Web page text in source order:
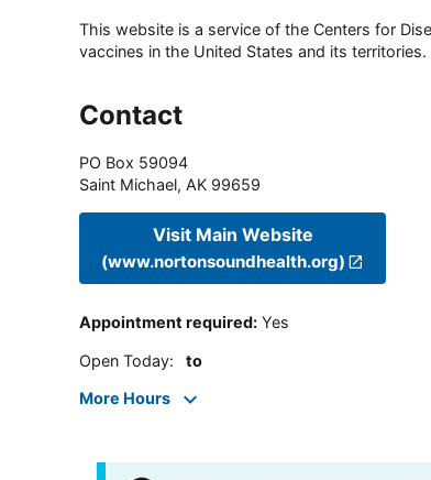
This website is a service of the Centers for
vaccines in the United States and its territories.
Contact
PO Box 59094
Saint Michael, AK 99659
Visit Main Website
(www.nortonsoundhealth.org)
Appointment required: Yes
Open Today: to
More Hours